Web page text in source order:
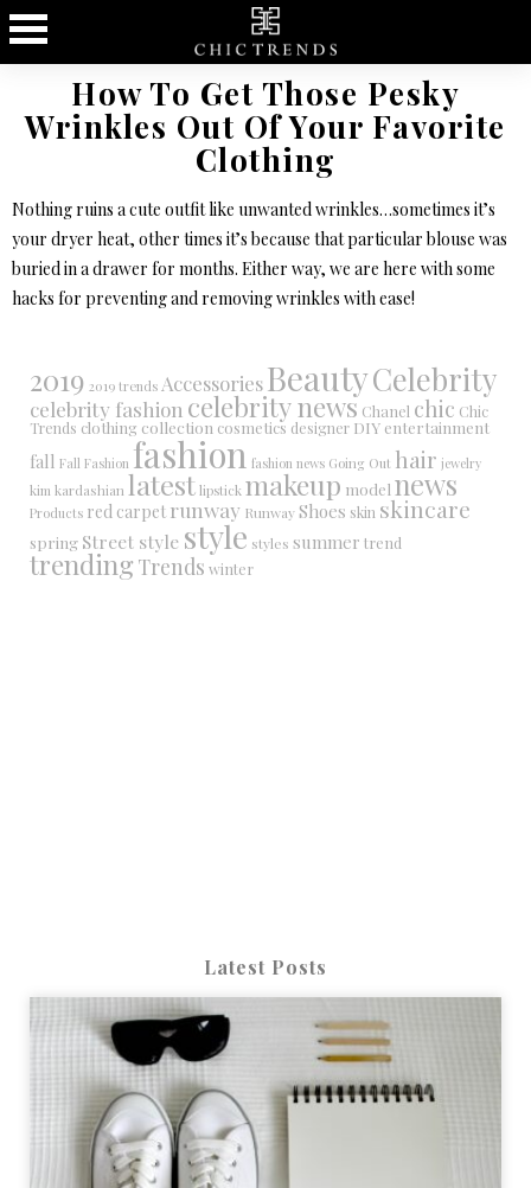
How To Get Those Pesky
Wrinkles Out Of Your Favorite
Clothing
Nothing ruins a cute outfit like unwanted wrinkles…sometimes it’s
your dryer heat, other times it’s because that particular blouse was
buried in a drawer for months. Either way, we are here with some
hacks for preventing and removing wrinkles with ease!
2019 2019 trends AccessoriesBeautyCelebrity
celebrity fashion celebrity news Chanel chic Chic
Trends clothing collection cosmetics designer DIY entertainment
fall Fall Fashion fashion fashion news Going Out hair jewelry
kim kardashian latest lipstick makeup model news
Products red carpet runway RunwayShoes skin skincare
spring Street style style styles summer trend
trendingTrends winter
Latest Posts